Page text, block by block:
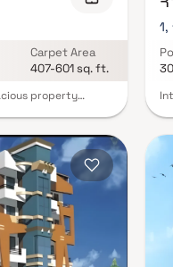
Carpet Area
407-601 sq. ft.
property
of natural light. The
connects the living,
for both relaxing
kitchen, you will find
overlooking
The master
a spacious
with a luxurious
and a double
1,